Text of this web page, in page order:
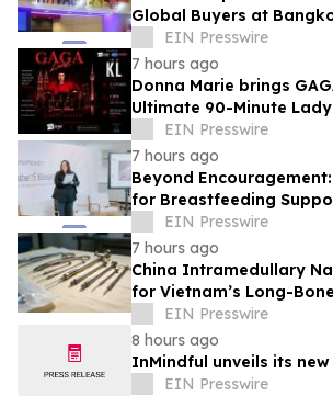
Global Buyers at
and Bangkok E&E 2026
EIN Presswire
7 hours ago
Donna Marie brings
Ultimate 90-Minute
Experience to KL/
25th/27th Sep
EIN Presswire
7 hours ago
Beyond
for Breastfeeding
Real Life
EIN Presswire
7 hours ago
China Intramedullary
for Vietnam’s Long-
Treatment Market
EIN Presswire
8 hours ago
InMindful unveils its
EIN Presswire